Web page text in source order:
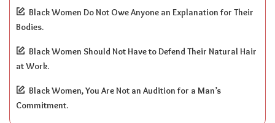
Black Women Do Not Owe Anyone an Explanation for Their
Bodies.
Black Women Should Not Have to Defend Their Natural Hair
at Work.
Black Women, You Are Not an Audition for a Man’s
Commitment.